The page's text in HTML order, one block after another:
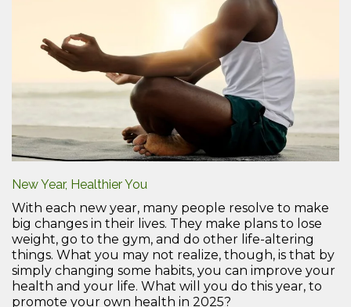
New Year, Healthier You
With each new year, many people resolve to make
big changes in their lives. They make plans to lose
weight, go to the gym, and do other life-altering
things. What you may not realize, though, is that by
simply changing some habits, you can improve your
health and your life. What will you do this year, to
promote your own health in 2025?